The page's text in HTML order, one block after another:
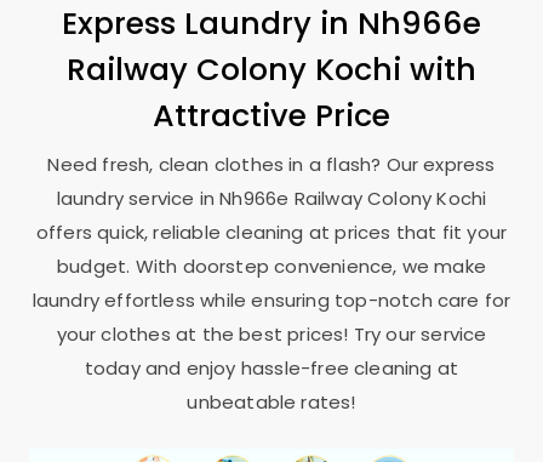
Express Laundry in Nh966e
Railway Colony Kochi with
Attractive Price
Need fresh, clean clothes in a flash? Our express
laundry service inNh966e Railway Colony Kochi
offers quick, reliable cleaning at prices that fit your
budget. With doorstep convenience, we make
laundry effortless while ensuring top-notch care for
your clothes at the best prices! Try our service
today and enjoy hassle-free cleaning at
unbeatable rates!